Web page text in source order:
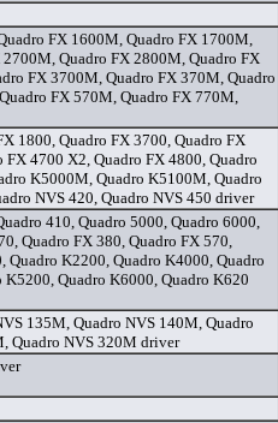
FX 1600M, Quadro FX 1700M,
Quadro FX 2800M, Quadro FX
FX 3700M, Quadro FX 370M, Quadro
FX 570M, Quadro FX 770M,
1800, Quadro FX 3700, Quadro FX
4700 X2, Quadro FX 4800, Quadro
K5000M, Quadro K5100M, Quadro
NVS 420, Quadro NVS 450 driver
410, Quadro 5000, Quadro 6000,
Quadro FX 380, Quadro FX 570,
Quadro K2200, Quadro K4000, Quadro
Quadro K6000, Quadro K620
135M, Quadro NVS 140M, Quadro
Quadro NVS 320M driver